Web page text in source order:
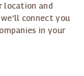
location and
connect you
in your